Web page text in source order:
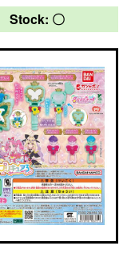
Stock: 〇